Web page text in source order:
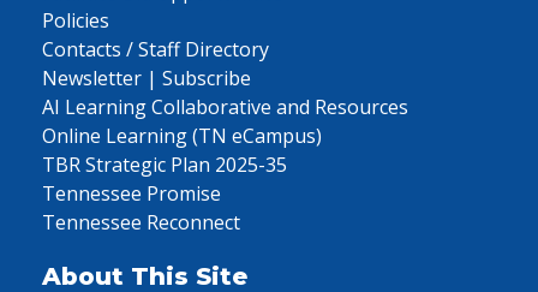
Policies
Contacts / Staff Directory
Newsletter | Subscribe
AI Learning Collaborative and Resources
Online Learning (TN eCampus)
TBR Strategic Plan 2025-35
Tennessee Promise
Tennessee Reconnect
About This Site